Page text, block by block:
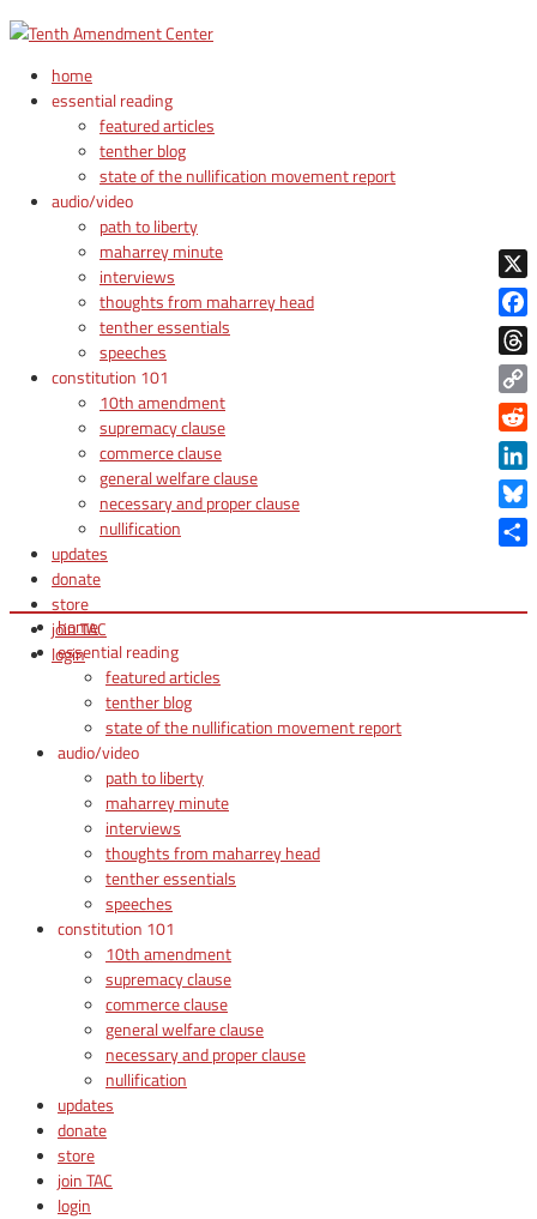
home
essential reading
featured articles
tenther blog
state of the nullification movement report
audio/video
path to liberty
maharrey minute
interviews
thoughts from maharrey head
tenther essentials
speeches
constitution 101
10th amendment
supremacy clause
commerce clause
general welfare clause
necessary and proper clause
nullification
updates
donate
store
join TAC
login
home
essential reading
featured articles
tenther blog
state of the nullification movement report
audio/video
path to liberty
maharrey minute
interviews
thoughts from maharrey head
tenther essentials
speeches
constitution 101
10th amendment
supremacy clause
commerce clause
general welfare clause
necessary and proper clause
nullification
updates
donate
store
join TAC
login
X
Copy
Link